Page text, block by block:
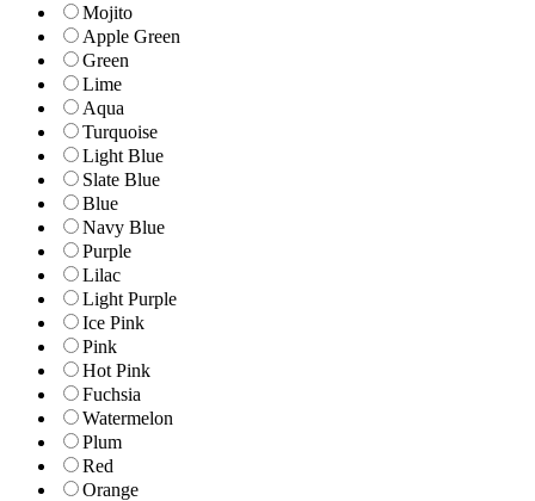
Mojito
Apple Green
Green
Lime
Aqua
Turquoise
Light Blue
Slate Blue
Blue
Navy Blue
Purple
Lilac
Light Purple
Ice Pink
Pink
Hot Pink
Fuchsia
Watermelon
Plum
Red
Orange